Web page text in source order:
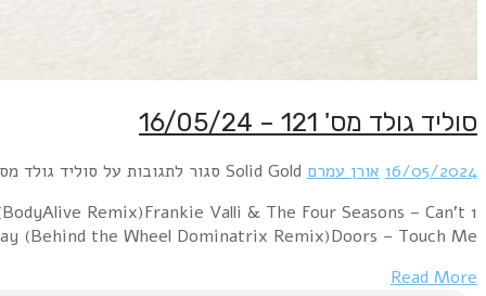
1 Jack Jones – The Love Boat (Dj S Bootleg
Take My Eyes